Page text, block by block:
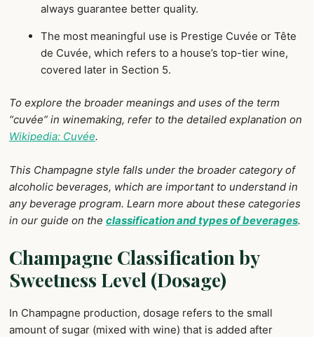
always guarantee better quality.
The most meaningful use is Prestige Cuvée or Tête
de Cuvée, which refers to a house’s top-tier wine,
covered later in Section 5.
To explore the broader meanings and uses of the term
“cuvée” in winemaking, refer to the detailed explanation on
Wikipedia: Cuvée.
This Champagne style falls under the broader category of
alcoholic beverages, which are important to understand in
any beverage program. Learn more about these categories
in our guide on the classification and types of beverages.
Champagne Classification by
Sweetness Level (Dosage)
In Champagne production, dosage refers to the small
amount of sugar (mixed with wine) that is added after